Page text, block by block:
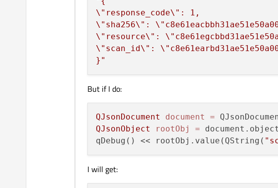
\" response_code\"
\" sha256\" : \"
\" resource\" : \"
\" scan_id \" : \"
}"
But if I do:
QJsonDocument document =
QJsonObject
rootObj =
qDebug() << rootObj.value(QString(
I will get: